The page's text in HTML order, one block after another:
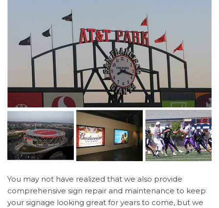
You may not have realized that we also provide
comprehensive sign repair and maintenance to keep
your signage looking great for years to come, but we